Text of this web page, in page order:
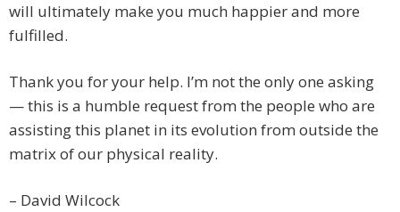
will ultimately make you much happier and more
fulfilled.
Thank you for your help. I’m not the only one asking
— this is a humble request from the people who are
assisting this planet in its evolution from outside the
matrix of our physical reality.
– David Wilcock